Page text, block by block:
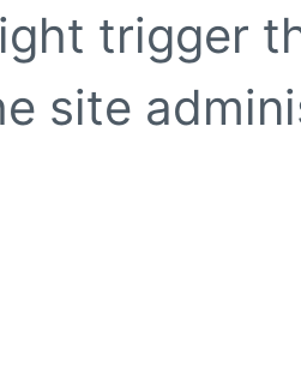
trigger
site